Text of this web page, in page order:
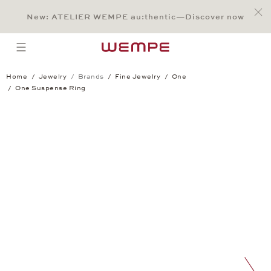
Main Content
Main Menu
Search
Footer
New: ATELIER WEMPE au:thentic—Discover now
open menu
Home Jewelry Brands Fine Jewelry
One
One Suspense Ring